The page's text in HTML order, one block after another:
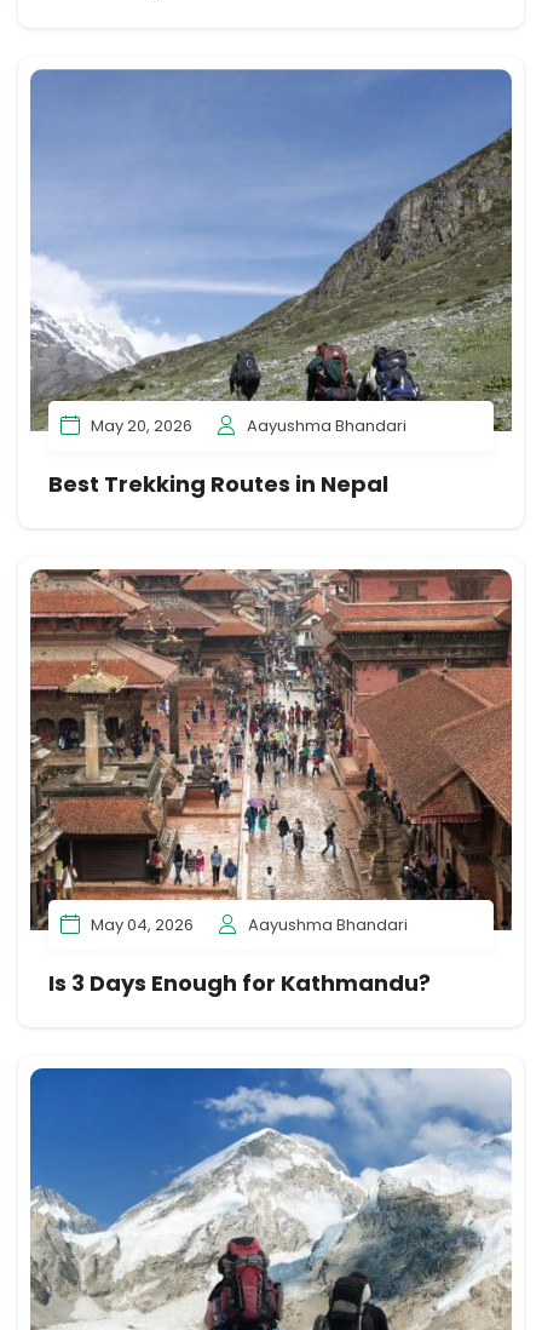
May 20, 2026 Aayushma Bhandari
Best Trekking Routes in Nepal
May 04, 2026 Aayushma Bhandari
Is 3 Days Enough for Kathmandu?